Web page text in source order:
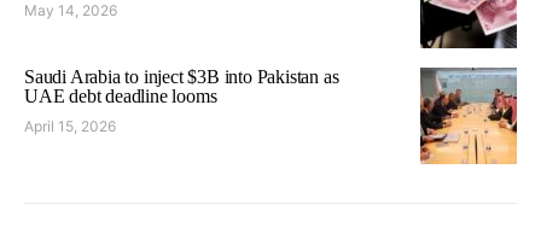
May 14, 2026
Saudi Arabia to inject $3B into Pakistan as
UAE debt deadline looms
April 15, 2026